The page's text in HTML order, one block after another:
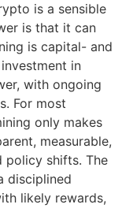
is a sensible
is that it can
is capital- and
in
with ongoing
For most
only makes
measurable,
policy shifts. The
disciplined
likely rewards,